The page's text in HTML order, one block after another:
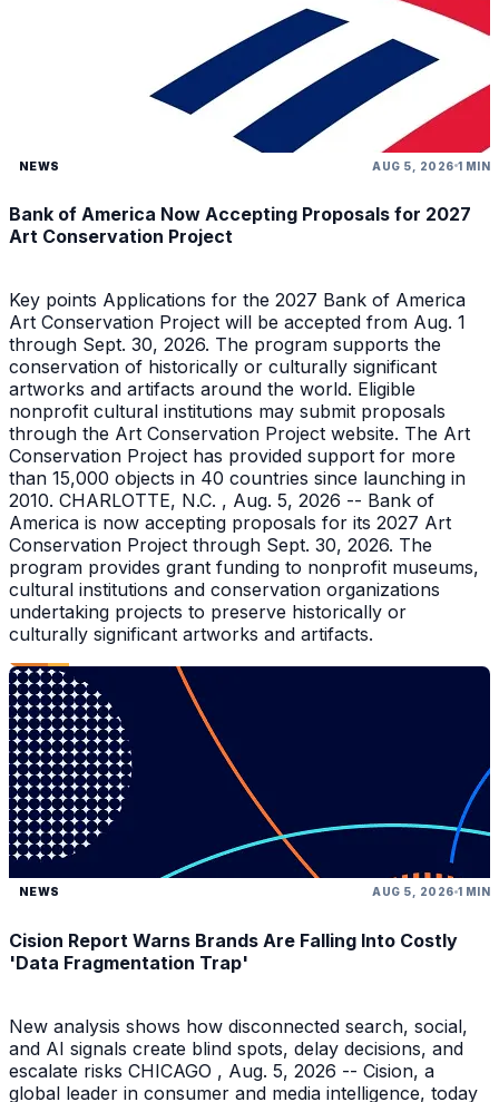
NEWS AUG 5, 2026 1 MIN
Bank of America Now Accepting Proposals for 2027
Art Conservation Project
Key points Applications for the 2027 Bank of America
Art Conservation Project will be accepted from Aug. 1
through Sept. 30, 2026. The program supports the
conservation of historically or culturally significant
artworks and artifacts around the world. Eligible
nonprofit cultural institutions may submit proposals
through the Art Conservation Project website. The Art
Conservation Project has provided support for more
than 15,000 objects in 40 countries since launching in
2010. CHARLOTTE, N.C. , Aug. 5, 2026 -- Bank of
America is now accepting proposals for its 2027 Art
Conservation Project through Sept. 30, 2026. The
program provides grant funding to nonprofit museums,
cultural institutions and conservation organizations
undertaking projects to preserve historically or
culturally significant artworks and artifacts.
NEWS AUG 5, 2026 1 MIN
Cision Report Warns Brands Are Falling Into Costly
'Data Fragmentation Trap'
New analysis shows how disconnected search, social,
and AI signals create blind spots, delay decisions, and
escalate risks CHICAGO , Aug. 5, 2026 -- Cision, a
global leader in consumer and media intelligence, today